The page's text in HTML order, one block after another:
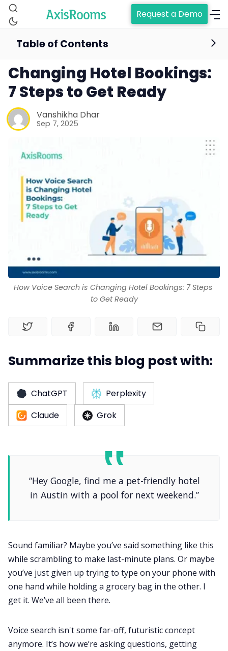
Home
Channel Manager
RM as Service
Request a Demo
How Voice Search is Changing Hotel Bookings: 7 Steps
to Get Ready
How Voice Search is
Changing Hotel Bookings:
7 Steps to Get Ready
Vanshikha Dhar
Sep 7, 2025
Table of Contents
Summarize this blog post with:
ChatGPT
Perplexity
Claude
Grok
“Hey Google, find me a pet-friendly hotel
in Austin with a pool for next weekend.”
Sound familiar? Maybe you’ve said something like this
while scrambling to make last-minute plans. Or maybe
you’ve just given up trying to type on your phone with
one hand while holding a grocery bag in the other. I
get it. We’ve all been there.
Voice search isn't some far-off, futuristic concept
anymore. It’s how we’re asking questions, getting